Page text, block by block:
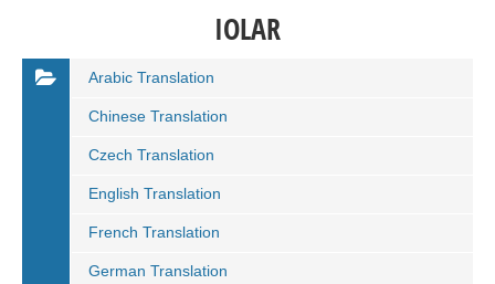
IOLAR
Arabic Translation
Chinese Translation
Czech Translation
English Translation
French Translation
German Translation